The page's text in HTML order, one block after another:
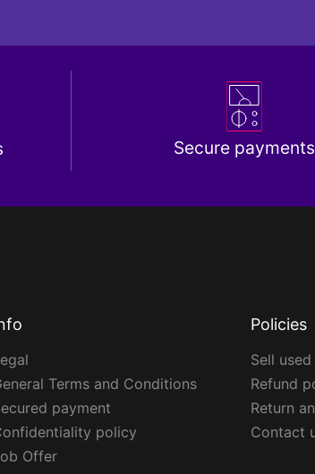
Secure payments
Terms and Conditions
payment
policy
Offer
Policies
Sell
Refund
Return
Contact